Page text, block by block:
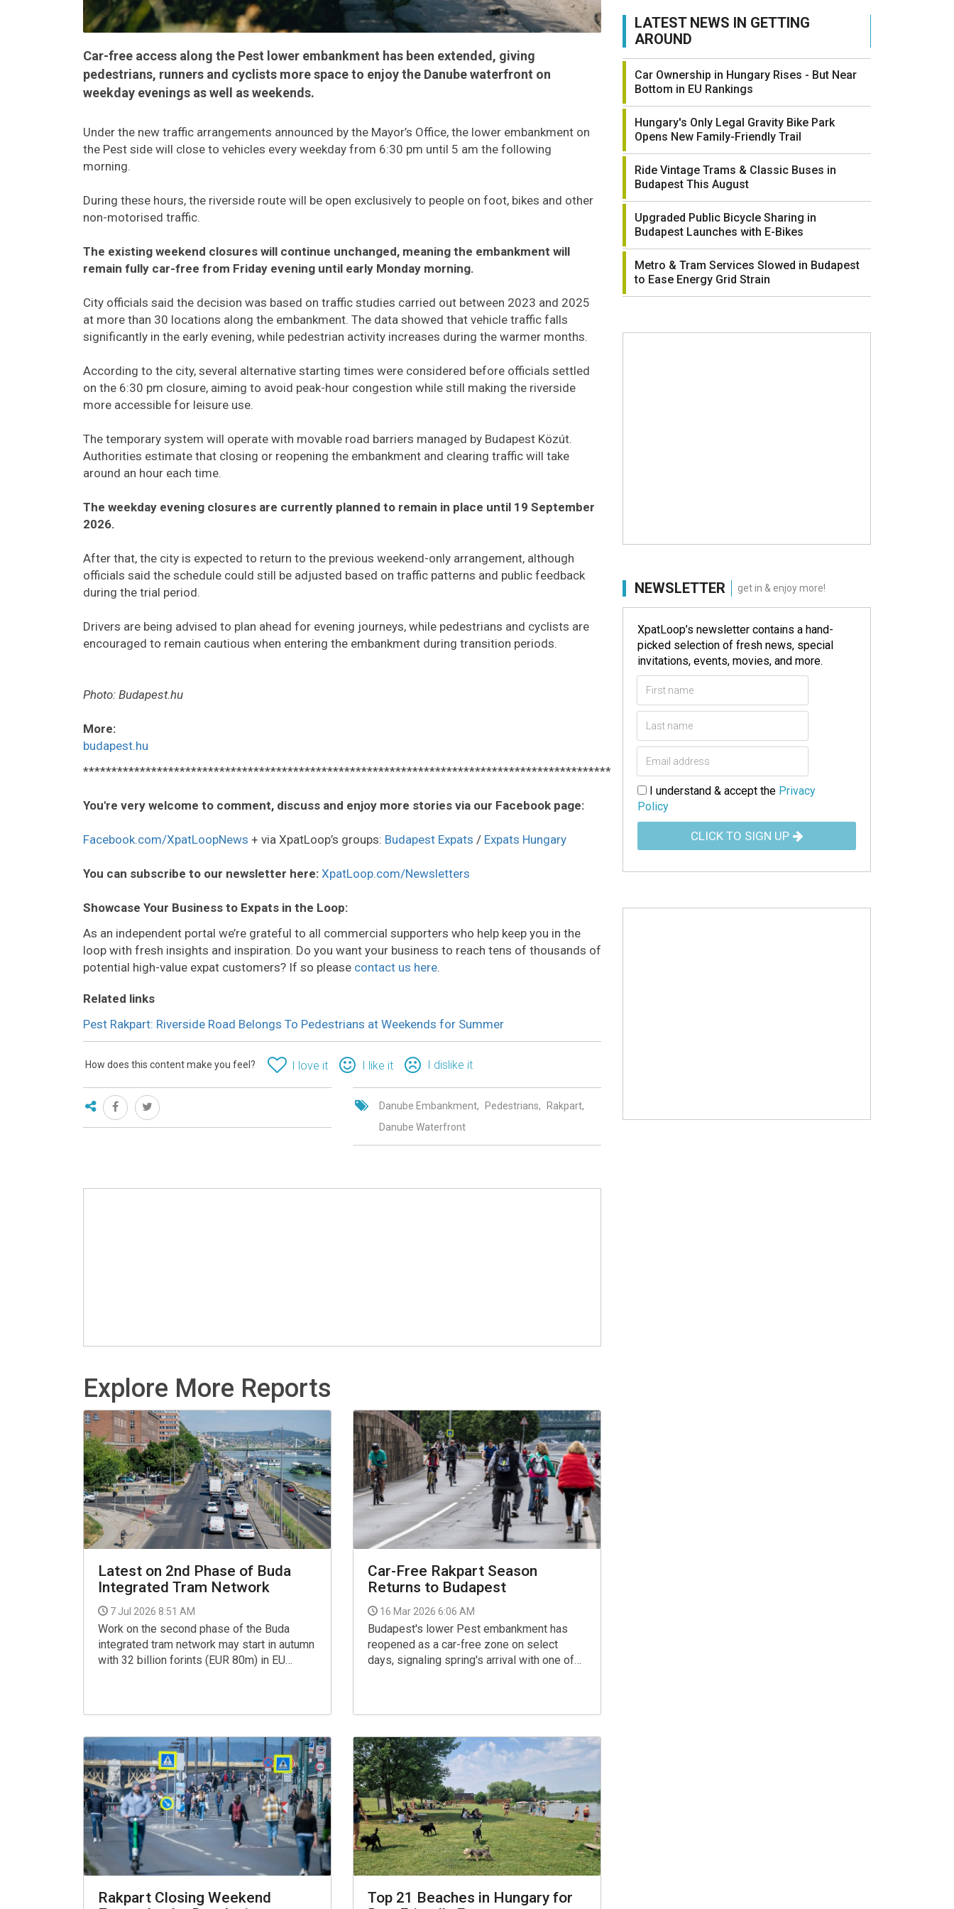
Car-free access along the Pest lower embankment has been extended, giving
pedestrians, runners and cyclists more space to enjoy the Danube waterfront on
weekday evenings as well as weekends.
Under the new traffic arrangements announced by the Mayor’s Office, the lower embankment on
the Pest side will close to vehicles every weekday from 6:30 pm until 5 am the following
morning.
During these hours, the riverside route will be open exclusively to people on foot, bikes and other
non-motorised traffic.
The existing weekend closures will continue unchanged, meaning the embankment will
remain fully car-free from Friday evening until early Monday morning.
City officials said the decision was based on traffic studies carried out between 2023 and 2025
at more than 30 locations along the embankment. The data showed that vehicle traffic falls
significantly in the early evening, while pedestrian activity increases during the warmer months.
According to the city, several alternative starting times were considered before officials settled
on the 6:30 pm closure, aiming to avoid peak-hour congestion while still making the riverside
more accessible for leisure use.
The temporary system will operate with movable road barriers managed by Budapest Közút.
Authorities estimate that closing or reopening the embankment and clearing traffic will take
around an hour each time.
The weekday evening closures are currently planned to remain in place until 19 September
2026.
After that, the city is expected to return to the previous weekend-only arrangement, although
officials said the schedule could still be adjusted based on traffic patterns and public feedback
during the trial period.
Drivers are being advised to plan ahead for evening journeys, while pedestrians and cyclists are
encouraged to remain cautious when entering the embankment during transition periods.
Photo: Budapest.hu
More:
budapest.hu
*********************************************************************************************
You're very welcome to comment, discuss and enjoy more stories via our Facebook page:
Facebook.com/XpatLoopNews + via XpatLoop’s groups: Budapest Expats / Expats Hungary
You can subscribe to our newsletter here: XpatLoop.com/Newsletters
Showcase Your Business to Expats in the Loop:
As an independent portal we’re grateful to all commercial supporters who help keep you in the
loop with fresh insights and inspiration. Do you want your business to reach tens of thousands of
potential high-value expat customers? If so please contact us here.
Related links
Pest Rakpart: Riverside Road Belongs To Pedestrians at Weekends for Summer
How does this content make you feel? I love it I like it I dislike it
Danube Embankment Pedestrians
Rakpart
Danube Waterfront
Explore More Reports
Latest on 2nd Phase of Buda
Integrated Tram Network
7 Jul 2026 8:51 AM
Work on the second phase of the Buda
integrated tram network may start in autumn
with 32 billion forints (EUR 80m) in EU
Car-Free Rakpart Season
Returns to Budapest
16 Mar 2026 6:06 AM
Budapest's lower Pest embankment has
reopened as a car-free zone on select
days, signaling spring's arrival with one of
Rakpart Closing Weekend
Top 21 Beaches in Hungary for
LATEST NEWS IN GETTING
AROUND
Car Ownership in Hungary Rises - But Near
Bottom in EU Rankings
Hungary's Only Legal Gravity Bike Park
Opens New Family-Friendly Trail
Ride Vintage Trams & Classic Buses in
Budapest This August
Upgraded Public Bicycle Sharing in
Budapest Launches with E-Bikes
Metro & Tram Services Slowed in Budapest
to Ease Energy Grid Strain
NEWSLETTER get in & enjoy more!
XpatLoop’s newsletter contains a hand-
picked selection of fresh news, special
invitations, events, movies, and more.
I understand & accept the Privacy
Policy
CLICK TO SIGN UP